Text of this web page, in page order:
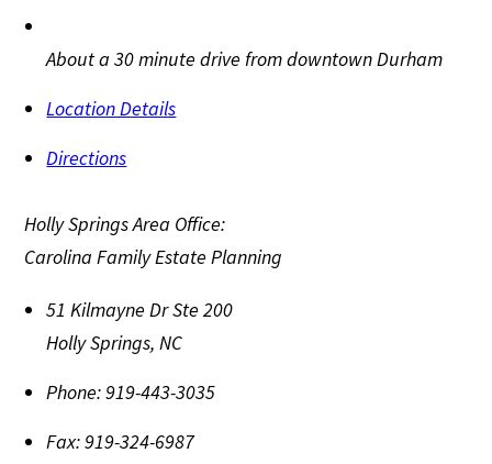
About a 30 minute drive from downtown Durham
Location Details
Directions
Holly Springs Area Office:
Carolina Family Estate Planning
51 Kilmayne Dr Ste 200
Holly Springs,NC
Phone:919-443-3035
Fax:919-324-6987